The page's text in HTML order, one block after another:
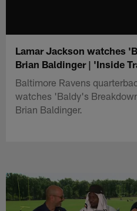
Lamar Jackson watches
Brian Baldinger | 'Inside
Baltimore Ravens
watches 'Baldy's
Brian Baldinger.